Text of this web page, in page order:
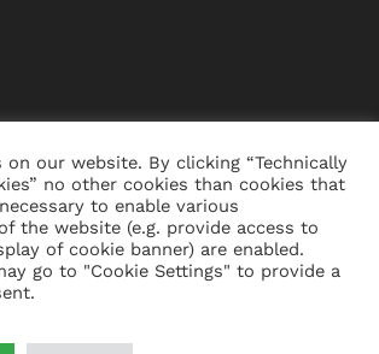
IMPRINT
on our website. By clicking “Technically
no other cookies than cookies that
to enable various
the website (e.g. provide access to
of cookie banner) are enabled.
go to "Cookie Settings" to provide a